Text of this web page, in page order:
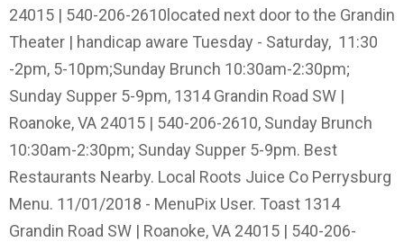
24015 | 540-206-2610located next door to the Grandin
Theater | handicap aware Tuesday - Saturday, 11:30
-2pm, 5-10pm;Sunday Brunch 10:30am-2:30pm;
Sunday Supper 5-9pm, 1314 Grandin Road SW |
Roanoke, VA 24015 | 540-206-2610, Sunday Brunch
10:30am-2:30pm; Sunday Supper 5-9pm. Best
Restaurants Nearby. Local Roots Juice Co Perrysburg
Menu. 11/01/2018 - MenuPix User. Toast 1314
Grandin Road SW | Roanoke, VA 24015 | 540-206-